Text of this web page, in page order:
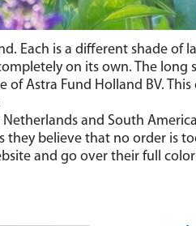
Each is a different shade of
on its own. The long
Astra Fund Holland BV.
and South
they believe that no order is
and go over their full